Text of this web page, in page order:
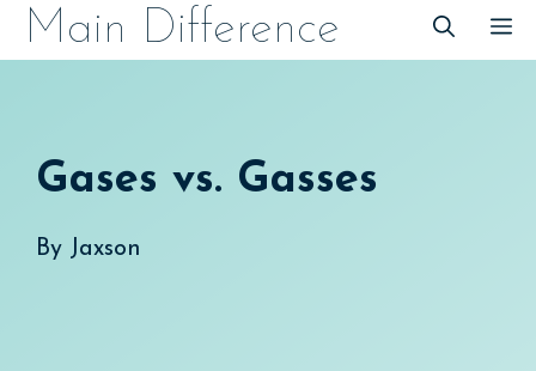
SkipMain Difference
Gases vs. Gasses
By Jaxson